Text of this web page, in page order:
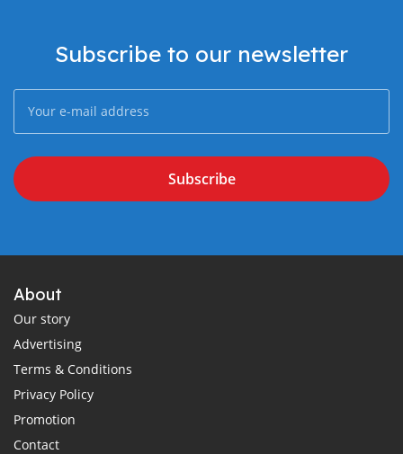
Subscribe to our newsletter
Subscribe
About
Our story
Advertising
Terms & Conditions
Privacy Policy
Promotion
Contact